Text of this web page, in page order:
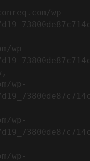
wp-
wp-
wp-
wp-
wp-